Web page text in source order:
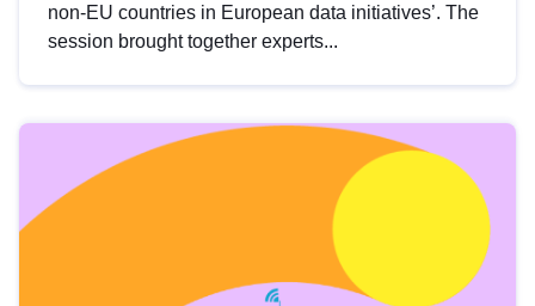
non-EU countries in European data initiatives’. The
session brought together experts...